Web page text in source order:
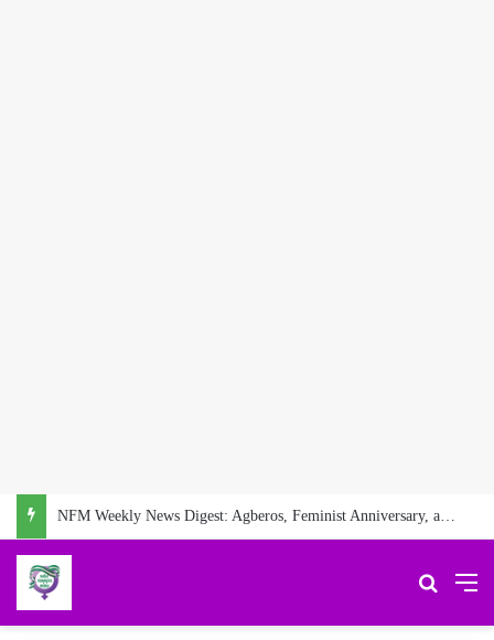
NFM Weekly News Digest: Agberos, Feminist Anniversary, and Other Stories
Search